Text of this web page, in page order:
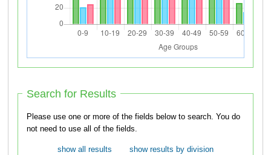
Search for Results
Please use one or more of the fields below to search. You do
not need to use all of the fields.
show all results
show results by division